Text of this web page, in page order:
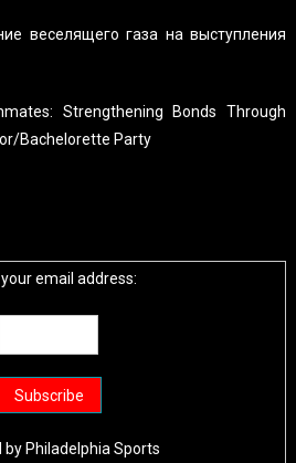
веселящего газа на выступления
Strengthening Bonds Through
Bachelorette Party
email address:
by Philadelphia Sports